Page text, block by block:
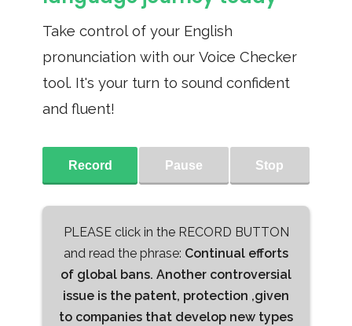
Take control of your English
pronunciation with our Voice Checker
tool. It's your turn to sound confident
and fluent!
Record Pause Stop
PLEASE click in the RECORD BUTTON
and read the phrase: Continual efforts
of global bans. Another controversial
issue is the patent, protection ,given
to companies that develop new types